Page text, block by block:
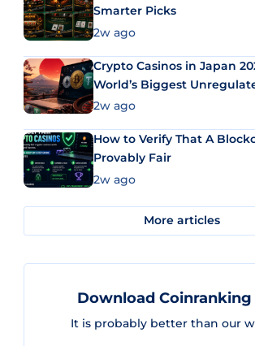
Smarter Picks
2w ago
Crypto Casinos in Japan
World’s Biggest
Market Uses Bitcoin and
2w ago
How to Verify That A
Provably Fair
2w ago
More articles
Download Coinranking
It is probably better than our